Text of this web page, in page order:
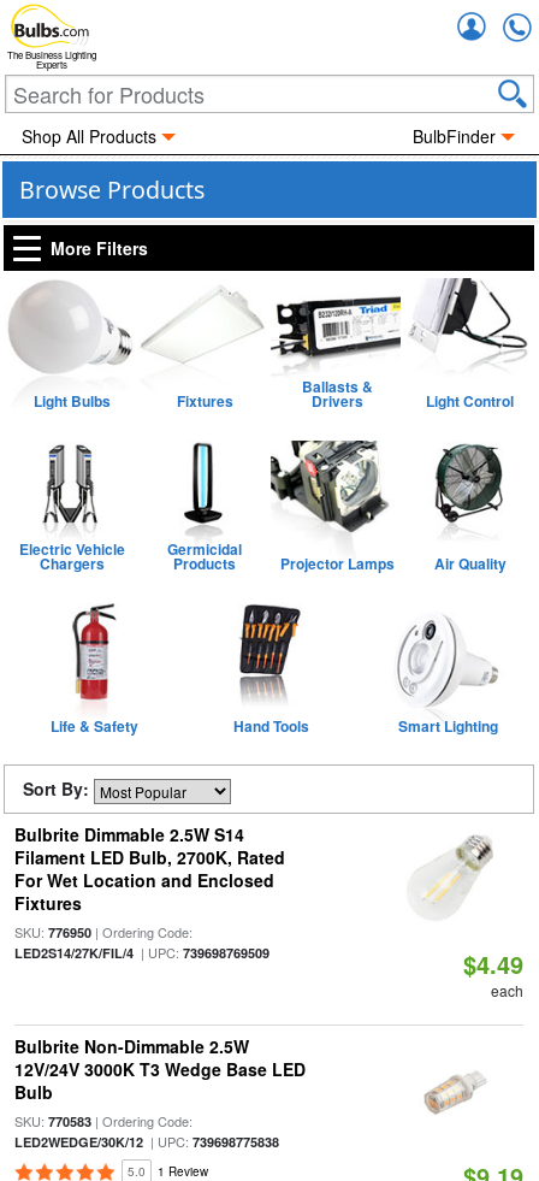
The Business Lighting
Experts
Shop All Products BulbFinder
Browse Products
More Filters
Light Bulbs Fixtures
Ballasts &
Drivers Light Control
Electric Vehicle
Chargers
Germicidal
Products Projector Lamps Air Quality
Life & Safety Hand Tools Smart Lighting
Sort By:
Bulbrite Dimmable 2.5W S14
Filament LED Bulb, 2700K, Rated
For Wet Location and Enclosed
Fixtures
SKU: 776950| Ordering Code:
LED2S14/27K/FIL/4| UPC: 739698769509 $4.49
each
Bulbrite Non-Dimmable 2.5W
12V/24V 3000K T3 Wedge Base LED
Bulb
SKU: 770583| Ordering Code:
LED2WEDGE/30K/12| UPC: 739698775838
5.0 1 Review